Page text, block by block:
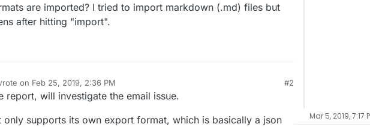
are imported? I tried to import markdown (.md) files but
after hitting "import".
on Feb 25, 2019, 2:36 PM
edited by
#2
report, will investigate the email issue.
only supports its own export format, which is basically a json
Mar 5, 2019, 7:17